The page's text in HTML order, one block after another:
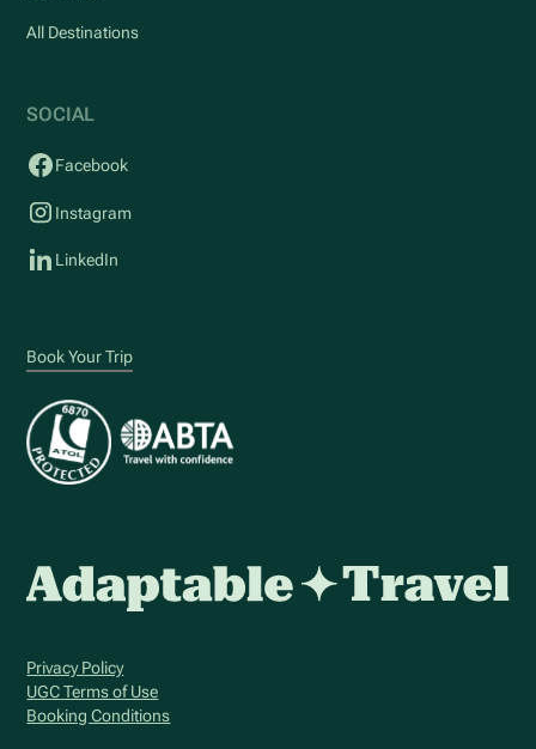
All Destinations
SOCIAL
Facebook
Instagram
LinkedIn
Book Your Trip
Privacy Policy
UGC Terms of Use
Booking Conditions